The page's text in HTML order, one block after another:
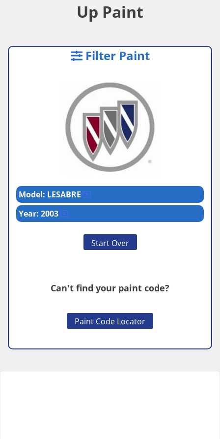
Up Paint
Filter Paint
Model: LESABRE
Year: 2003
Start Over
Can't find your paint code?
Paint Code Locator